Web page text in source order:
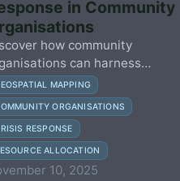
in Community
how community
can harness
mapping technologies
resource allocation
improve crisis response
MAPPING
ORGANISATIONS
RESPONSE
ALLOCATION
10, 2025